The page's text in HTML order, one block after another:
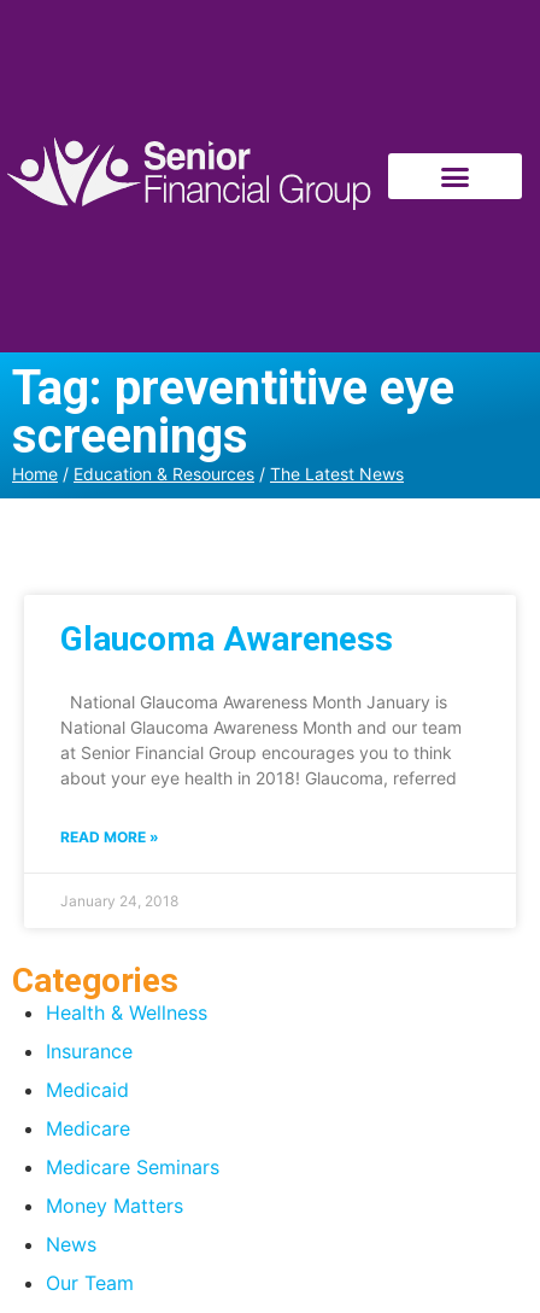
Tag: preventitive eye
screenings
Home / Education & Resources / The Latest News
Glaucoma Awareness
National Glaucoma Awareness Month January is
National Glaucoma Awareness Month and our team
at Senior Financial Group encourages you to think
about your eye health in 2018! Glaucoma, referred
READ MORE »
January 24, 2018
Categories
Health & Wellness
Insurance
Medicaid
Medicare
Medicare Seminars
Money Matters
News
Our Team